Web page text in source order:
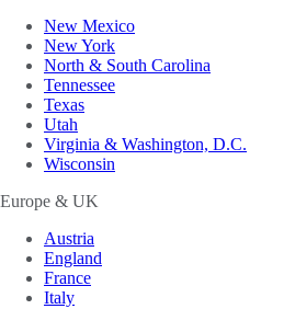
New Mexico
New York
North & South Carolina
Tennessee
Texas
Utah
Virginia & Washington, D.C.
Wisconsin
Europe & UK
Austria
England
France
Italy